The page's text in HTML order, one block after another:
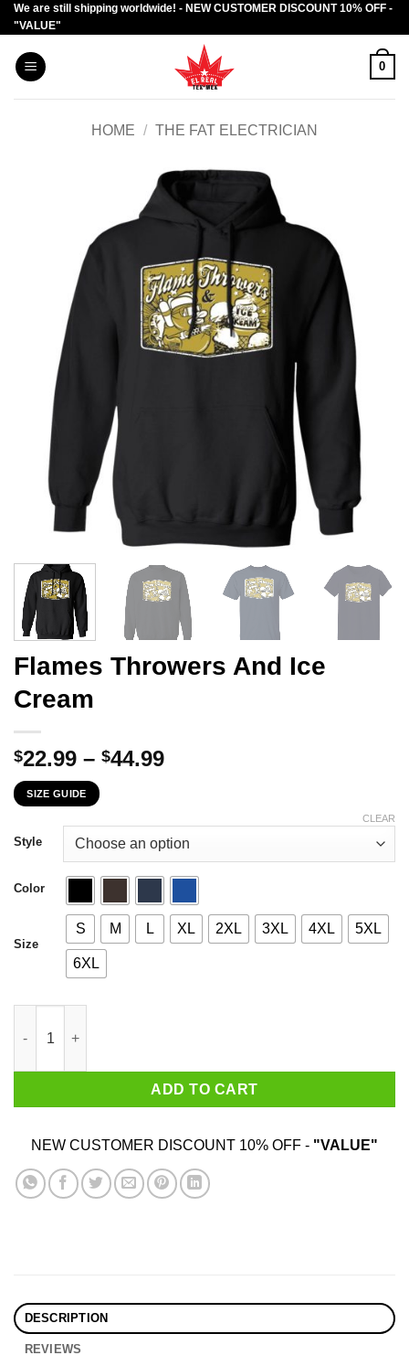
Skip
to
content
We are still shipping worldwide! - NEW CUSTOMER DISCOUNT 10% OFF -
"VALUE"
0
HOME / THE FAT ELECTRICIAN
Flames Throwers And Ice
Cream
$22.99 – $44.99Price
through
$44.99
SIZE GUIDE
Style
Color
Size
S M L XL 2XL 3XL 4XL 5XL
6XL
CLEAR
ADD TO CART
NEW CUSTOMER DISCOUNT 10% OFF - "VALUE"
DESCRIPTION
REVIEWS